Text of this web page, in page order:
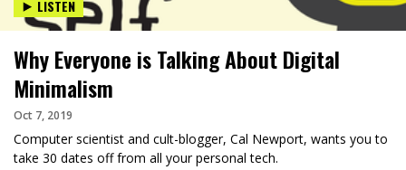
LISTEN
Why Everyone is Talking About Digital
Minimalism
Oct 7, 2019
Computer scientist and cult-blogger, Cal Newport, wants you to
take 30 dates off from all your personal tech.